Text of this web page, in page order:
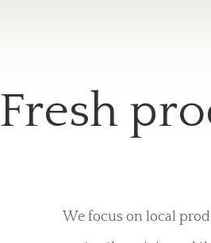
Fresh
We focus on local